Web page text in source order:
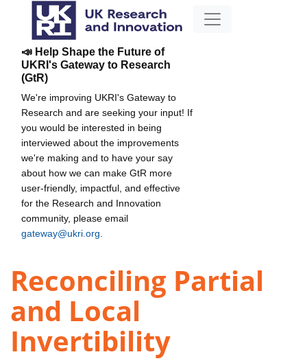
📣 Help Shape the Future of
UKRI's Gateway to Research
(GtR)
We're improving UKRI's Gateway to
Research and are seeking your input! If
you would be interested in being
interviewed about the improvements
we're making and to have your say
about how we can make GtR more
user-friendly, impactful, and effective
for the Research and Innovation
community, please email
gateway@ukri.org
Reconciling Partial
and Local
Invertibility